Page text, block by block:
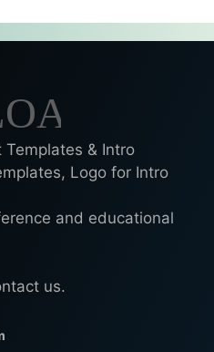
& Intro
Logo for Intro
and educational
us.